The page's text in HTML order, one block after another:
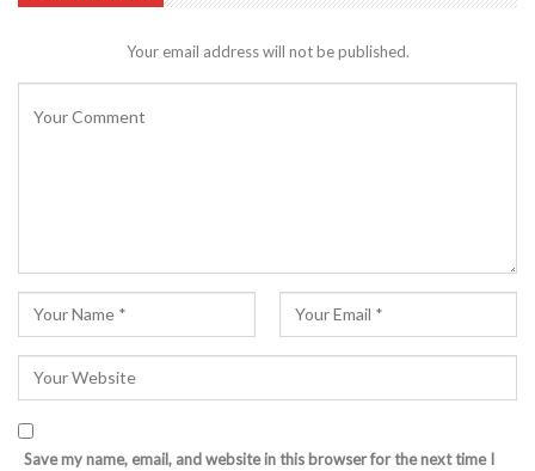
Your email address will not be published.
Save my name, email, and website in this browser for the next time I